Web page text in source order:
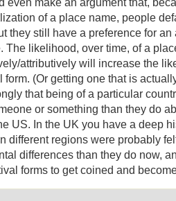
of a place name, people
they still have a preference for
The likelihood, over time, of a
attributively will increase the
form. (Or getting one that is
that being of a particular
or something than they do
US. In the UK you have a deep
different regions were probably
differences than they do now,
forms to get coined and